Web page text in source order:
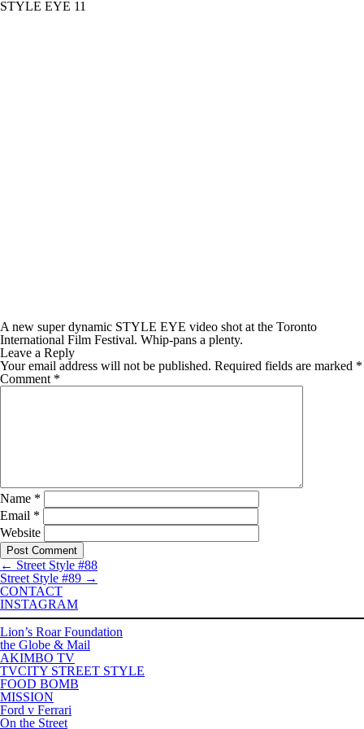
STYLE EYE 11
A new super dynamic STYLE EYE video shot at the Toronto
International Film Festival. Whip-pans a plenty.
Leave a Reply
Your email address will not be published. Required fields are marked *
Comment *
Name *
Email *
Website
← Street Style #88
Street Style #89 →
CONTACT
INSTAGRAM
Lion’s Roar Foundation
the Globe & Mail
AKIMBO TV
TVCITY STREET STYLE
FOOD BOMB
MISSION
Ford v Ferrari
On the Street